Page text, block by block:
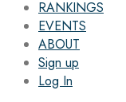
RANKINGS
EVENTS
ABOUT
Sign up
Log In